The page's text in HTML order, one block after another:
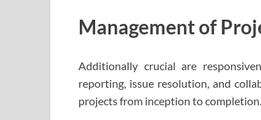
Management of
Additionally crucial are
reporting, issue resolution, and
projects from inception to completion.